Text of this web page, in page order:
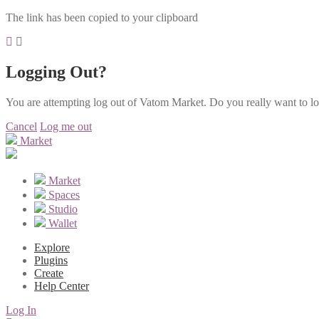
The link has been copied to your clipboard
Logging Out?
You are attempting log out of Vatom Market. Do you really want to
Cancel Log me out
Market
Market
Spaces
Studio
Wallet
Explore
Plugins
Create
Help Center
Log In